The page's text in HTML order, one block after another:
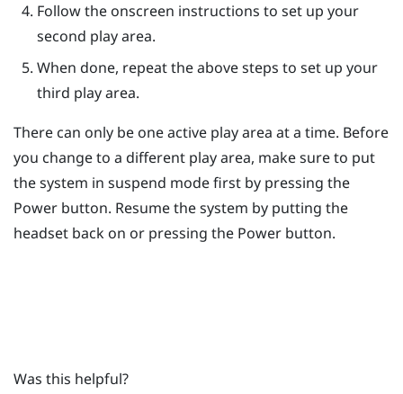
Follow the onscreen instructions to set up your
second play area.
When done, repeat the above steps to set up your
third play area.
There can only be one active play area at a time. Before
you change to a different play area, make sure to put
the system in suspend mode first by pressing the
Power button. Resume the system by putting the
headset back on or pressing the Power button.
Was this helpful?